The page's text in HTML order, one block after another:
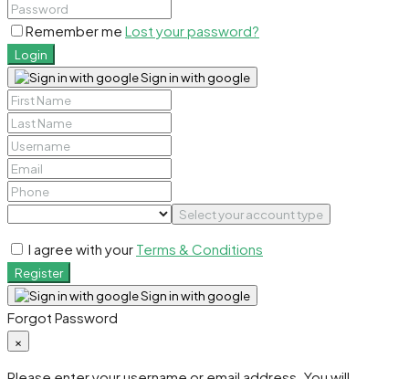
Remember me Lost your password?
Login
Sign in with google
Select your account type
I agree with your Terms & Conditions
Register
Sign in with google
Forgot Password
×